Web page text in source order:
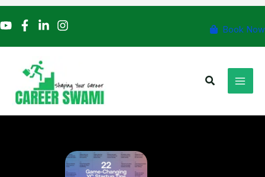
to
content
Book Now
Search